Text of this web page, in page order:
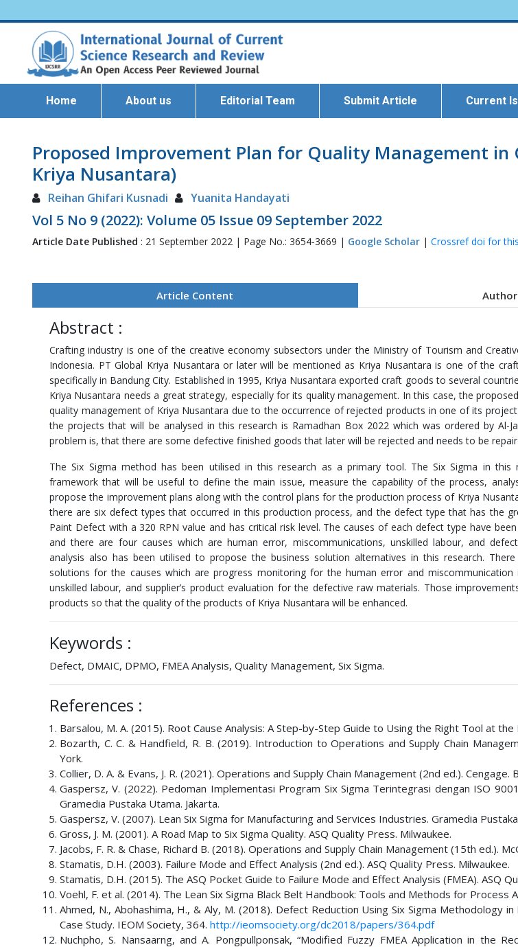
Home About us Editorial Team Submit Article Current
Proposed Improvement Plan for Quality Management
Kriya Nusantara)
Reihan Ghifari Kusnadi Yuanita Handayati
Vol 5 No 9 (2022): Volume 05 Issue 09 September 2022
Article Date Published : 21 September 2022 | Page No.: 3654-3669 | Google Scholar | Crossref doi for
Article Content
Abstract :
Crafting industry is one of the creative economy subsectors under the Ministry of Tourism and
Indonesia. PT Global Kriya Nusantara or later will be mentioned as Kriya Nusantara is one of the
specifically in Bandung City. Established in 1995, Kriya Nusantara exported craft goods to several
Kriya Nusantara needs a great strategy, especially for its quality management. In this case, the
quality management of Kriya Nusantara due to the occurrence of rejected products in one of its
the projects that will be analysed in this research is Ramadhan Box 2022 which was ordered by Al-
problem is, that there are some defective finished goods that later will be rejected and needs to be
The Six Sigma method has been utilised in this research as a primary tool. The Six Sigma in this
framework that will be useful to define the main issue, measure the capability of the process,
propose the improvement plans along with the control plans for the production process of Kriya
there are six defect types that occurred in this production process, and the defect type that has the
Paint Defect with a 320 RPN value and has critical risk level. The causes of each defect type have been
and there are four causes which are human error, miscommunications, unskilled labour, and
analysis also has been utilised to propose the business solution alternatives in this research.
solutions for the causes which are progress monitoring for the human error and
unskilled labour, and supplier’s product evaluation for the defective raw materials. Those
products so that the quality of the products of Kriya Nusantara will be enhanced.
Keywords :
Defect, DMAIC, DPMO, FMEA Analysis, Quality Management, Six Sigma.
References :
Barsalou, M. A. (2015). Root Cause Analysis: A Step-by-Step Guide to Using the Right Tool at the
Bozarth, C. C. & Handfield, R. B. (2019). Introduction to Operations and Supply Chain
York.
Collier, D. A. & Evans, J. R. (2021). Operations and Supply Chain Management (2nd ed.). Cengage.
Gaspersz, V. (2022). Pedoman Implementasi Program Six Sigma Terintegrasi dengan ISO
Gramedia Pustaka Utama. Jakarta.
Gaspersz, V. (2007). Lean Six Sigma for Manufacturing and Services Industries. Gramedia
Gross, J. M. (2001). A Road Map to Six Sigma Quality. ASQ Quality Press. Milwaukee.
Jacobs, F. R. & Chase, Richard B. (2018). Operations and Supply Chain Management (15th ed.).
Stamatis, D.H. (2003). Failure Mode and Effect Analysis (2nd ed.). ASQ Quality Press. Milwaukee.
Stamatis, D.H. (2015). The ASQ Pocket Guide to Failure Mode and Effect Analysis (FMEA). ASQ
Voehl, F. et al. (2014). The Lean Six Sigma Black Belt Handbook: Tools and Methods for Process
Ahmed, N., Abohashima, H., & Aly, M. (2018). Defect Reduction Using Six Sigma Methodology in
Case Study. IEOM Society, 364. http://ieomsociety.org/dc2018/papers/364.pdf
Nuchpho, S. Nansaarng, and A. Pongpullponsak, “Modified Fuzzy FMEA Application in the